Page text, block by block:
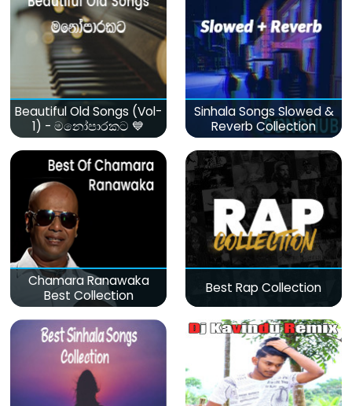
Beautiful Old Songs (Vol-
1) - මනෝපාරකට 💙
Sinhala Songs Slowed &
Reverb Collection
Chamara Ranawaka
Best Collection
Best Rap Collection